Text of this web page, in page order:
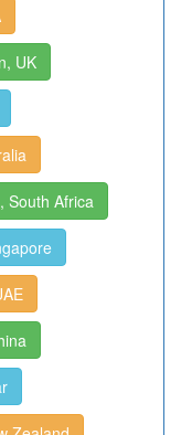
UK
South Africa